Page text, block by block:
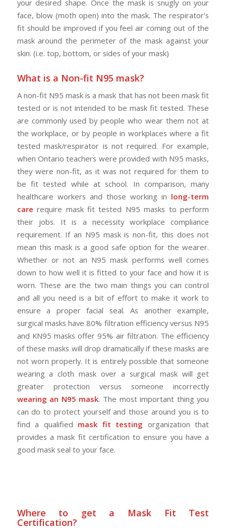
your desired shape. Once the mask is snugly on your
face, blow (moth open) into the mask. The respirator’s
fit should be improved if you feel air coming out of the
mask around the perimeter of the mask against your
skin. (i.e. top, bottom, or sides of your mask)
What is a Non-fit N95 mask?
A non-fit N95 mask is a mask that has not been mask fit
tested or is not intended to be mask fit tested. These
are commonly used by people who wear them not at
the workplace, or by people in workplaces where a fit
tested mask/respirator is not required. For example,
when Ontario teachers were provided with N95 masks,
they were non-fit, as it was not required for them to
be fit tested while at school. In comparison, many
healthcare workers and those working in long-term
care require mask fit tested N95 masks to perform
their jobs. It is a necessity workplace compliance
requirement. If an N95 mask is non-fit, this does not
mean this mask is a good safe option for the wearer.
Whether or not an N95 mask performs well comes
down to how well it is fitted to your face and how it is
worn. These are the two main things you can control
and all you need is a bit of effort to make it work to
ensure a proper facial seal. As another example,
surgical masks have 80% filtration efficiency versus N95
and KN95 masks offer 95% air filtration. The efficiency
of these masks will drop dramatically if these masks are
not worn properly. It is entirely possible that someone
wearing a cloth mask over a surgical mask will get
greater protection versus someone incorrectly
wearing an N95 mask. The most important thing you
can do to protect yourself and those around you is to
find a qualified mask fit testing organization that
provides a mask fit certification to ensure you have a
good mask seal to your face.
Where to get a Mask Fit Test
Certification?